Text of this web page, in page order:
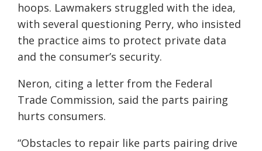
hoops. Lawmakers struggled with the idea,
with several questioning Perry, who insisted
the practice aims to protect private data
and the consumer’s security.
Neron, citing a letter from the Federal
Trade Commission, said the parts pairing
hurts consumers.
“Obstacles to repair like parts pairing drive